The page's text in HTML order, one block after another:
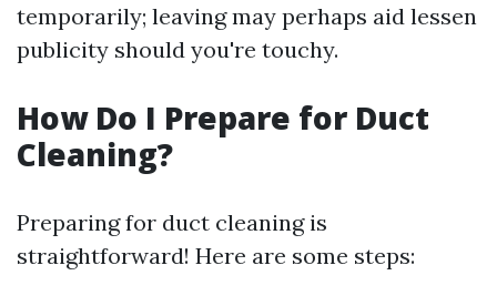
temporarily; leaving may perhaps aid lessen
publicity should you're touchy.
How Do I Prepare for Duct
Cleaning?
Preparing for duct cleaning is
straightforward! Here are some steps: